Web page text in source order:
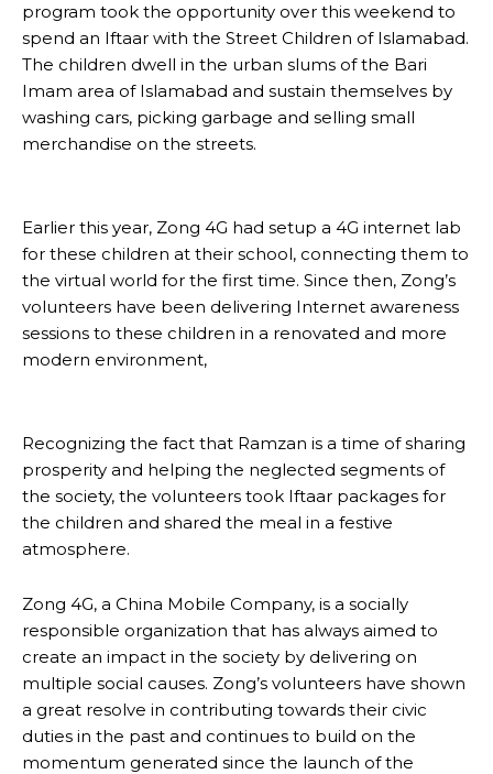
program took the opportunity over this weekend to
spend an Iftaar with the Street Children of Islamabad.
The children dwell in the urban slums of the Bari
Imam area of Islamabad and sustain themselves by
washing cars, picking garbage and selling small
merchandise on the streets.
Earlier this year, Zong 4G had setup a 4G internet lab
for these children at their school, connecting them to
the virtual world for the first time. Since then, Zong’s
volunteers have been delivering Internet awareness
sessions to these children in a renovated and more
modern environment,
Recognizing the fact that Ramzan is a time of sharing
prosperity and helping the neglected segments of
the society, the volunteers took Iftaar packages for
the children and shared the meal in a festive
atmosphere.
Zong 4G, a China Mobile Company, is a socially
responsible organization that has always aimed to
create an impact in the society by delivering on
multiple social causes. Zong’s volunteers have shown
a great resolve in contributing towards their civic
duties in the past and continues to build on the
momentum generated since the launch of the